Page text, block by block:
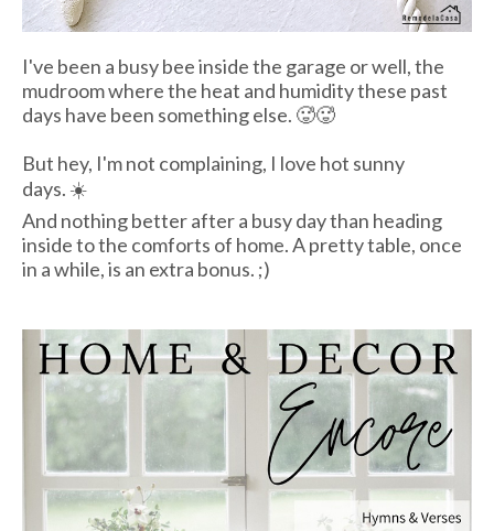
I've been a busy bee inside the garage or well, the
mudroom where the heat and humidity these past
days have been something else. 🥵🥵
But hey, I'm not complaining, I love hot sunny
days. ☀️
And nothing better after a busy day than heading
inside to the comforts of home. A pretty table, once
in a while, is an extra bonus. ;)